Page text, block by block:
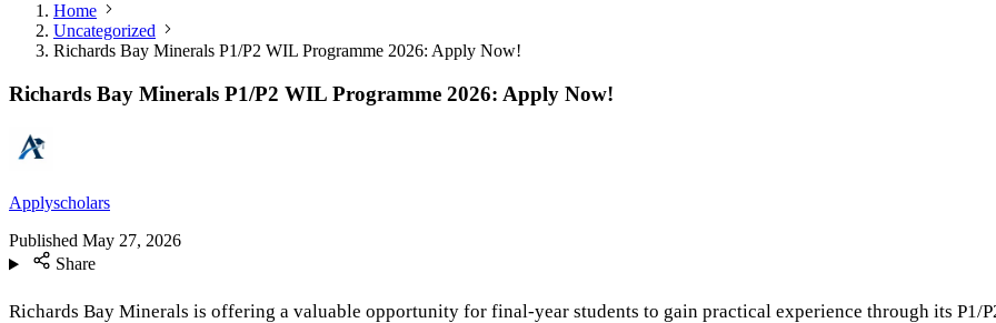
Home
Uncategorized
Richards Bay Minerals P1/P2 WIL Programme 2026: Apply Now!
Richards Bay Minerals P1/P2 WIL Programme 2026: Apply Now!
Applyscholars
Published May 27, 2026
Share
Richards Bay Minerals is offering a valuable opportunity for final-year students to gain practical experience through its P1/